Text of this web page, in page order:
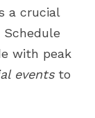
a crucial
with peak
eventsto